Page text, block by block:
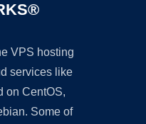
VPS hosting
services like
on CentOS,
Some of